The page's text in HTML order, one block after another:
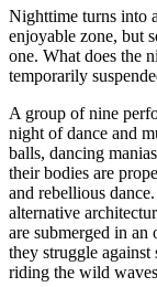
Nighttime turns into
enjoyable zone, but
one. What does the
temporarily
A group of nine
night of dance and
balls, dancing
their bodies are
and rebellious
alternative
are submerged in an
they struggle
riding the wild